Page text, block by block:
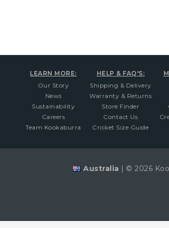
LEARN MORE:
Our Story
News
Sustainability
Careers
Team Kookaburra
HELP & FAQ'S:
Shipping & Delivery
Warranty & Returns
Store Finder
Contact Us
Cricket Size Guide
Australia © 2026